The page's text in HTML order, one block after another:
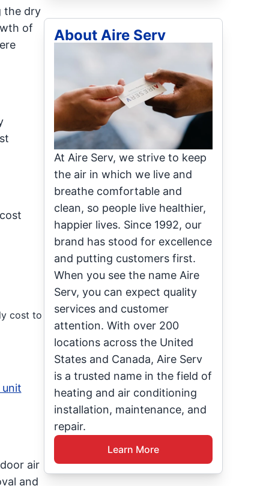
the dry
of
cost to
air
and
About Aire Serv
At Aire Serv, we strive to keep
the air in which we live and
breathe comfortable and
clean, so people live healthier,
happier lives. Since 1992, our
brand has stood for excellence
and putting customers first.
When you see the name Aire
Serv, you can expect quality
services and customer
attention. With over 200
locations across the United
States and Canada, Aire Serv
is a trusted name in the field of
heating and air conditioning
installation, maintenance, and
repair.
Learn More